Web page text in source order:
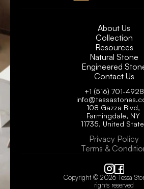
About Us
Collection
Resources
Engineered
Natural Stone
Contact Us
+1 (516) 701-4928
108 Gazza Blvd,
Farmingdale, NY
11735, United
Terms &
Privacy Policy
Copyright © 2026 Tessa
rights reserved